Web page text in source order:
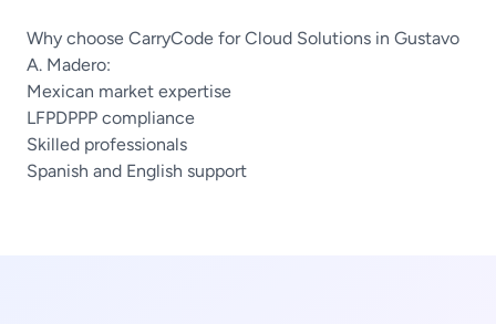
Why choose CarryCode for Cloud Solutions in Gustavo
A. Madero:
Mexican market expertise
LFPDPPP compliance
Skilled professionals
Spanish and English support